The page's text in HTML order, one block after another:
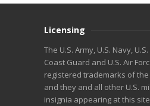
Licensing
The U.S. Army, U.S. Navy,
Coast Guard and U.S. Air
registered trademarks of
and they and all other U.S.
insignia appearing at this